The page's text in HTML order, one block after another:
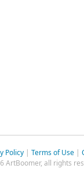
Policy | Terms of Use |
ArtBoomer, all rights